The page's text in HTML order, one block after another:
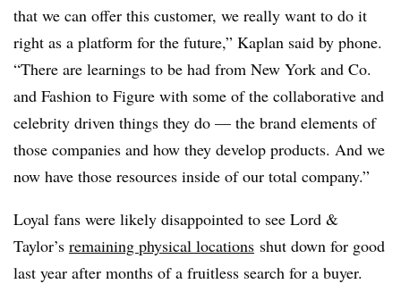
that we can offer this customer, we really want to do it
right as a platform for the future,” Kaplan said by phone.
“There are learnings to be had from New York and Co.
and Fashion to Figure with some of the collaborative and
celebrity driven things they do — the brand elements of
those companies and how they develop products. And we
now have those resources inside of our total company.”
Loyal fans were likely disappointed to see Lord &
Taylor’s remaining physical locations shut down for good
last year after months of a fruitless search for a buyer.